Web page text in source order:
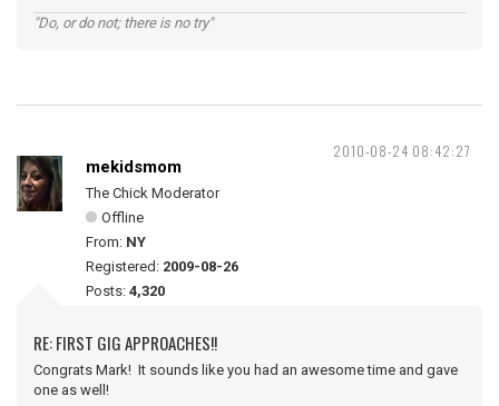
"Do, or do not; there is no try"
2010-08-24 08:42:27
mekidsmom
The Chick Moderator
Offline
From: NY
Registered: 2009-08-26
Posts: 4,320
RE: FIRST GIG APPROACHES!!
Congrats Mark! It sounds like you had an awesome time and gave
one as well!